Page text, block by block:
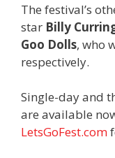
The festival’s
star Billy
Goo Dolls, who
respectively.
Single-day and
are available
LetsGoFest.com